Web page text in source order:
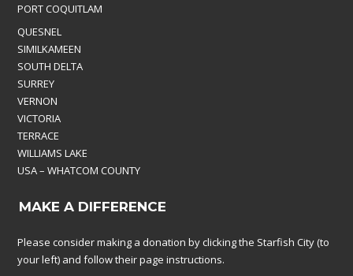
PORT COQUITLAM
QUESNEL
SIMILKAMEEN
SOUTH DELTA
SURREY
VERNON
VICTORIA
TERRACE
WILLIAMS LAKE
USA – WHATCOM COUNTY
MAKE A DIFFERENCE
Please consider making a donation by clicking the Starfish City (to
your left) and follow their page instructions.